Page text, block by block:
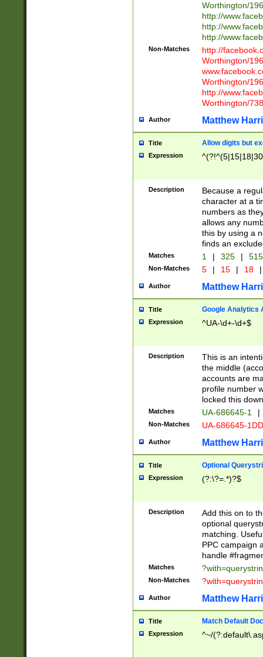
Worthington/
http://
http://
http://
Non-Matches
http://
Worthington/
Worthington/
http://
Worthington/
Author Matthew
Title Allow digits but
Expression
Description
Because a
character at a
numbers as
allows any
this by using a
finds an
Matches 1 | 325 |
Non-Matches 5 | 15 | 18 |
Author Matthew
Title Google Analytics
Expression ^UA-\d+-\d+$
Description
This is an
the middle
accounts are
profile number
locked this
Matches UA-686645-1 |
Non-Matches UA-686645-
Author Matthew
Title Optional
Expression (?:\?=.*)?$
Description
Add this on to
optional
matching.
PPC campaign
handle
Matches
Non-Matches
Author Matthew
Title Match Default
Expression ^~/